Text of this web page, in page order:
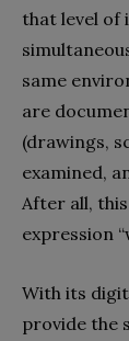
that level of
same
are
(drawings,
examined,
After all,
expression
With its
provide the